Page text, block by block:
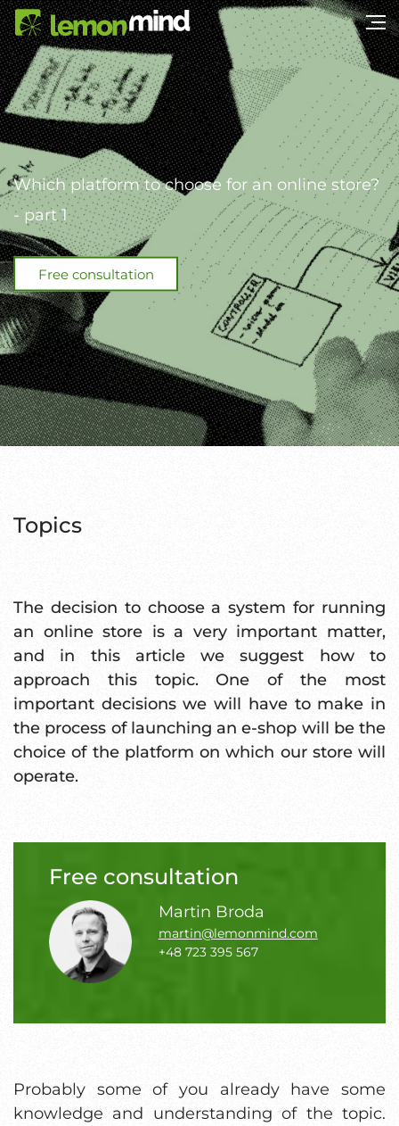
Which platform to choose for an online store?
- part 1
Free consultation
Topics
The decision to choose a system for running
an online store is a very important matter,
and in this article we suggest how to
approach this topic. One of the most
important decisions we will have to make in
the process of launching an e-shop will be the
choice of the platform on which our store will
operate.
Free consultation
Martin Broda
martin@lemonmind.com
+48 723 395 567
Probably some of you already have some
knowledge and understanding of the topic.